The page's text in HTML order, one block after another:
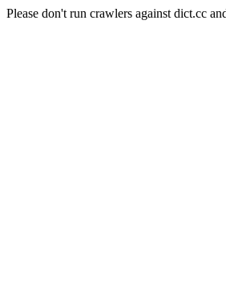
Please don't run crawlers against dict.cc